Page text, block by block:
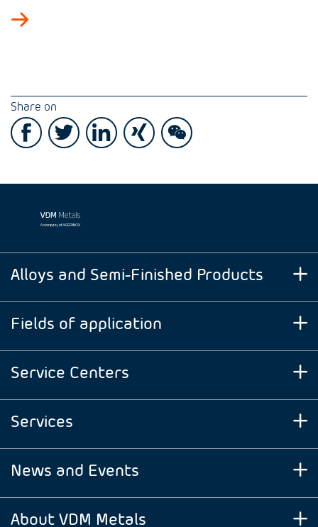
Share on
Alloys and Semi-Finished Products
Fields of application
Service Centers
Services
News and Events
About VDM Metals